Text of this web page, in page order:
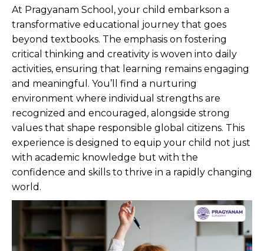
At Pragyanam School, your child embarkson a
transformative educational journey that goes
beyond textbooks. The emphasis on fostering
critical thinking and creativity is woven into daily
activities, ensuring that learning remains engaging
and meaningful. You’ll find a nurturing
environment where individual strengths are
recognized and encouraged, alongside strong
values that shape responsible global citizens. This
experience is designed to equip your child not just
with academic knowledge but with the
confidence and skills to thrive in a rapidly changing
world.